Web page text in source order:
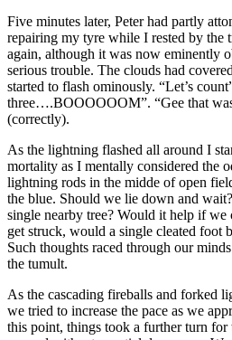
Five minutes later, Peter had partly
repairing my tyre while I rested by the
again, although it was now eminently
serious trouble. The clouds had
started to flash ominously. “Let’s
three….BOOOOOOM”. “Gee that
(correctly).
As the lightning flashed all around I
mortality as I mentally considered the
lightning rods in the midde of open
the blue. Should we lie down and
single nearby tree? Would it help if we
get struck, would a single cleated foot
Such thoughts raced through our
the tumult.
As the cascading fireballs and forked
we tried to increase the pace as we
this point, things took a further turn for